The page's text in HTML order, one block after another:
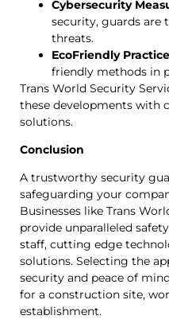
Cybersecurity
security, guards
threats.
EcoFriendly
friendly methods in
Trans World Security
these developments with
solutions.
Conclusion
A trustworthy security
safeguarding your
Businesses like Trans
provide unparalleled
staff, cutting edge
solutions. Selecting the
security and peace of
for a construction site,
establishment.